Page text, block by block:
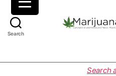
Search
i
Search